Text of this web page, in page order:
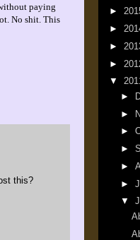
paying
No shit. This
this?
►
►
►
►
▼
►
►
►
►
►
►
▼